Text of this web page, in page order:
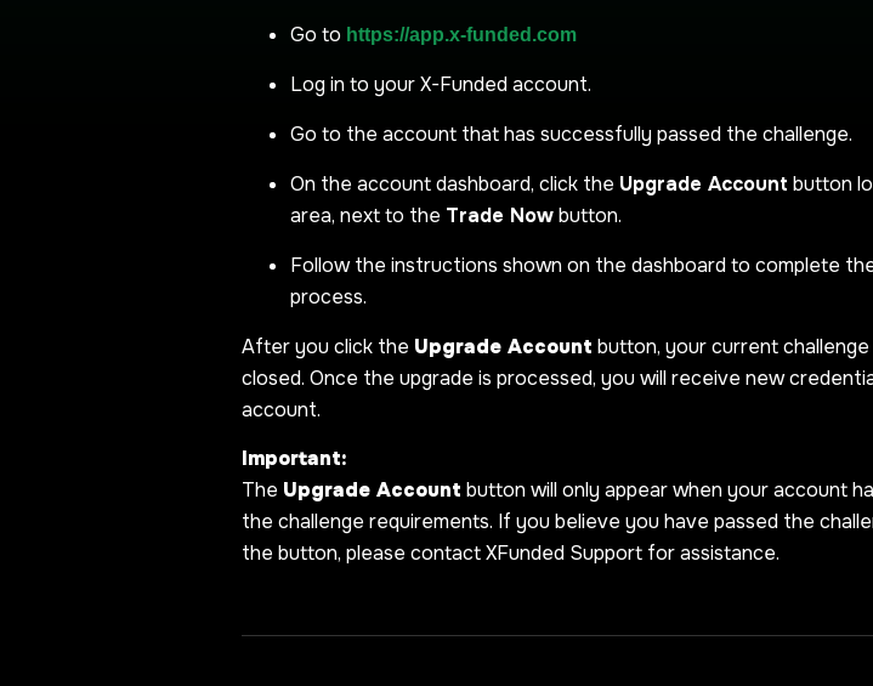
Go to https://app.x-funded.com
Log in to your X-Funded account.
Go to the account that has successfully passed the challenge.
On the account dashboard, click the Upgrade Account button
area, next to the Trade Nowbutton.
Follow the instructions shown on the dashboard to complete
process.
After you click the Upgrade Account button, your current
closed. Once the upgrade is processed, you will receive new
account.
Important:
The Upgrade Account button will only appear when your account
the challenge requirements. If you believe you have passed the
the button, please contact XFunded Support for assistance.